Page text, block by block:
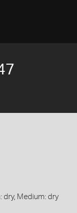
dry, Medium: dry